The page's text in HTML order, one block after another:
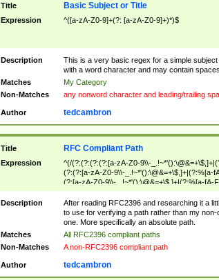
Title Basic Subject or Title
Expression ^([a-zA-Z0-9]+(?: [a-zA-Z0-9]+)*)$
Description
This is a very basic regex for a simple
with a word character and may contain
Matches
My Category
Non-Matches
any nonword character and leading/trailing
Author tedcambron
Title RFC Compliant Path
Expression
^(/(?:(?:(?:(?:[a-zA-Z0-9\\-
(?:(?:[a-zA-Z0-9\\-_.!~*'():\@&=+\$,]+|(?:%[a-
(?:[a-zA-Z0-9\\-_.!~*'():\@&=+\$,]+|(?:%[a-fA-
zA-Z0-9\\-_.!~*'():\@&=+\$,]+|(?:%[a-fA-F0-
Description
After reading RFC2396 and researching it a
to use for verifying a path rather than my
one. More specifically an absolute path.
Matches
All RFC2396 compliant paths
Non-Matches
A non-RFC2396 compliant path
Author tedcambron